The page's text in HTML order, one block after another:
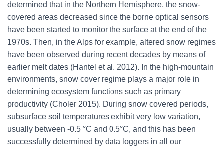
determined that in the Northern Hemisphere, the snow-
covered areas decreased since the borne optical sensors
have been started to monitor the surface at the end of the
1970s. Then, in the Alps for example, altered snow regimes
have been observed during recent decades by means of
earlier melt dates (Hantel et al. 2012). In the high-mountain
environments, snow cover regime plays a major role in
determining ecosystem functions such as primary
productivity (Choler 2015). During snow covered periods,
subsurface soil temperatures exhibit very low variation,
usually between -0.5 °C and 0.5°C, and this has been
successfully determined by data loggers in all our